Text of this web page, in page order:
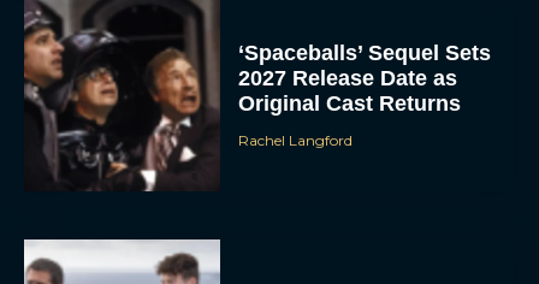
‘Spaceballs’ Sequel Sets
2027 Release Date as
Original Cast Returns
Rachel Langford